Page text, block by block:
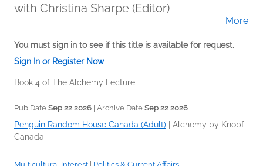
Madeleine Thien; Immanuel Wilkins
with Christina Sharpe (Editor)
More
You must sign in to see if this title is available for request.
Sign In or Register Now
Book 4 of The Alchemy Lecture
Pub Date Sep 22 2026 | Archive Date Sep 22 2026
Penguin Random House Canada (Adult)
Alchemy by Knopf
Canada